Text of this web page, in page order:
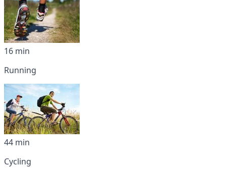
16 min
Running
44 min
Cycling